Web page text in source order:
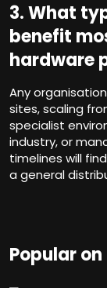
3.What
benefit
hardware
Any
sites, scaling
specialist
industry, or
timelines will
a general
Popular on